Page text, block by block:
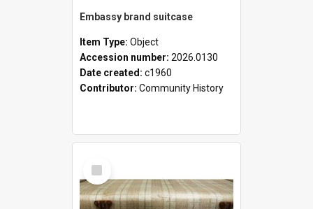
Embassy brand suitcase
Item Type: Object
Accession number: 2026.0130
Date created: c1960
Contributor: Community History
Select
Item